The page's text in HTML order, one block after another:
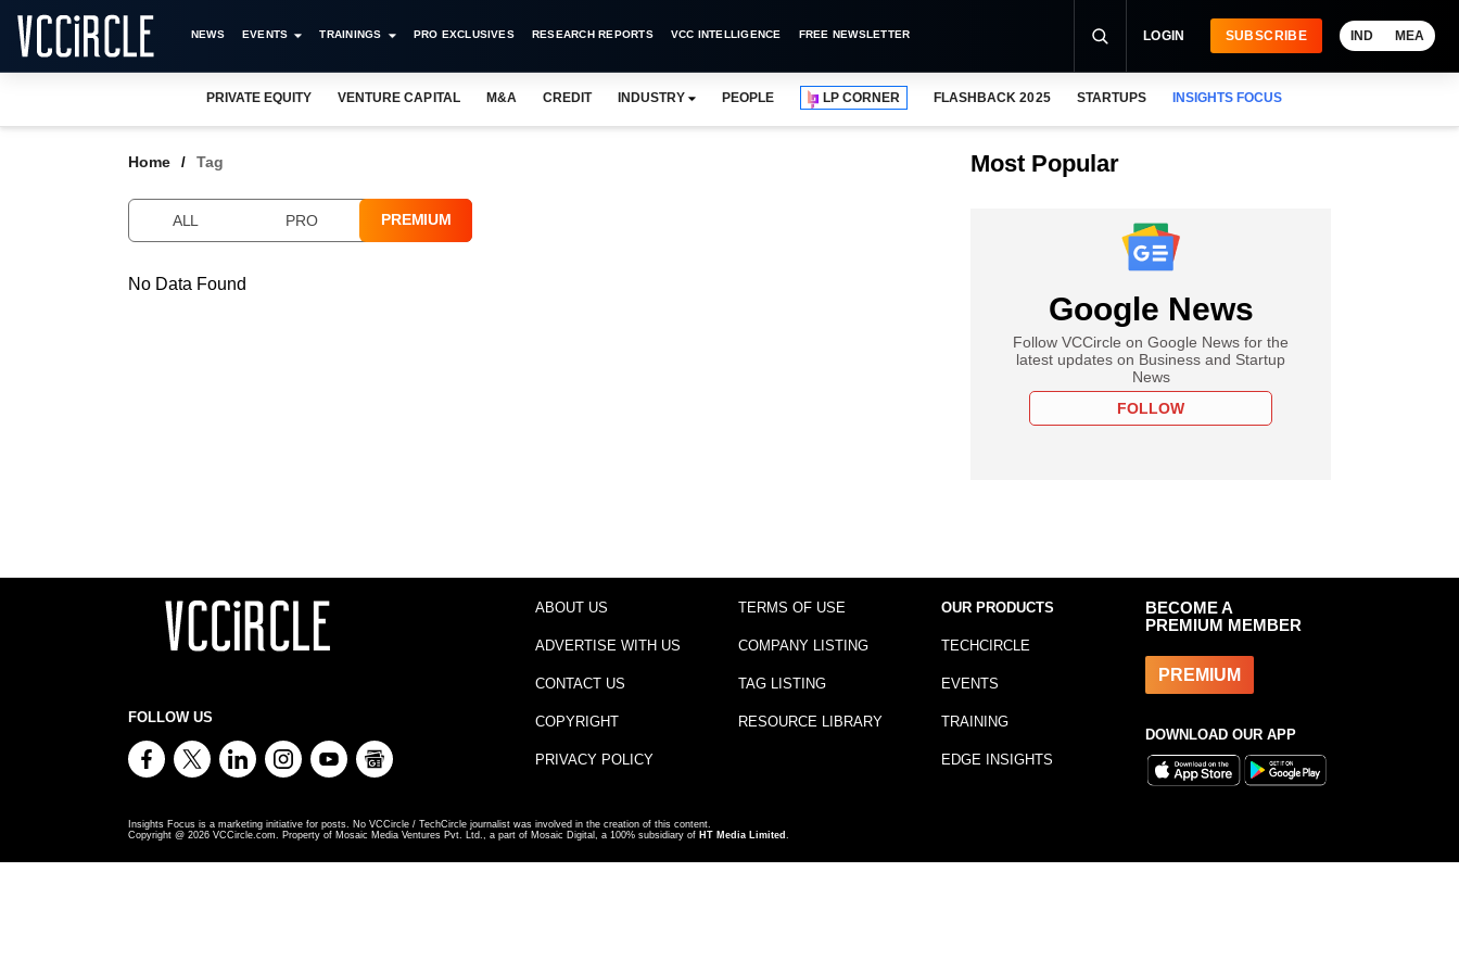
NEWS EVENTS TRAININGS PRO EXCLUSIVES RESEARCH REPORTS VCC INTELLIGENCE FREE NEWSLETTER LOGIN SUBSCRIBE IND MEA
PRIVATE EQUITY VENTURE CAPITAL M&A CREDIT INDUSTRY PEOPLE LP CORNER FLASHBACK 2025 STARTUPS INSIGHTS FOCUS
Home Tag
ALL PRO PREMIUM
No Data Found
Most Popular
Google News
Follow VCCircle on Google News for the
latest updates on Business and Startup
News
FOLLOW
FOLLOW US
ABOUT US
ADVERTISE WITH US
CONTACT US
COPYRIGHT
PRIVACY POLICY
TERMS OF USE
COMPANY LISTING
TAG LISTING
RESOURCE LIBRARY
OUR PRODUCTS
TECHCIRCLE
EVENTS
TRAINING
EDGE INSIGHTS
BECOME A
PREMIUM MEMBER
PREMIUM
DOWNLOAD OUR APP
Insights Focus is a marketing initiative for posts. No VCCircle / TechCircle journalist was involved in the creation of this content.
Copyright @ 2026 VCCircle.com. Property of Mosaic Media Ventures Pvt. Ltd., a part of Mosaic Digital, a 100% subsidiary of HT Media Limited .